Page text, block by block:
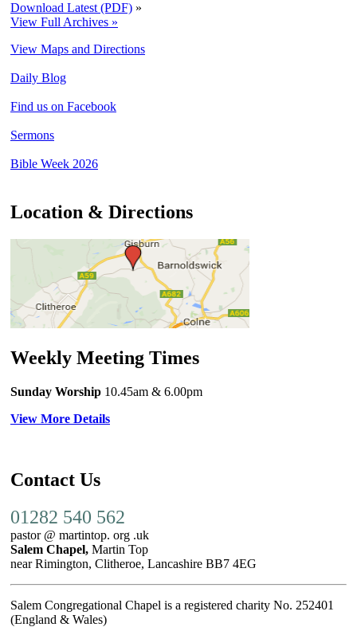
Download Latest (PDF) »
View Full Archives »
View Maps and Directions
Daily Blog
Find us on Facebook
Sermons
Bible Week 2026
Location & Directions
Weekly Meeting Times
Sunday Worship 10.45am & 6.00pm
View More Details
Contact Us
01282 540 562
pastor @ martintop. org .uk
Salem Chapel, Martin Top
near Rimington, Clitheroe, Lancashire BB7 4EG
Salem Congregational Chapel is a registered charity No. 252401
(England & Wales)